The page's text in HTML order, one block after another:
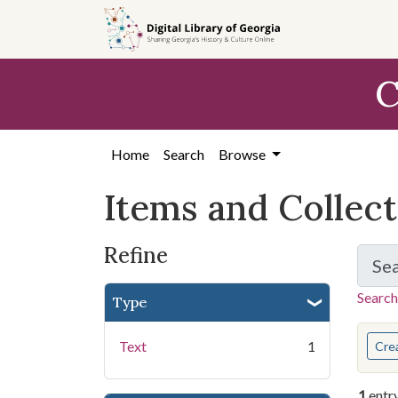
search
content
first
Home Search Browse
Items and
Refine
Type
Text 1 You